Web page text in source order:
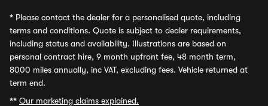
* Please contact the dealer for a personalised quote, including
terms and conditions. Quote is subject to dealer requirements,
including status and availability. Illustrations are based on
personal contract hire, 9 month upfront fee, 48 month term,
8000 miles annually, inc VAT, excluding fees. Vehicle returned at
term end.
** Our marketing claims explained.